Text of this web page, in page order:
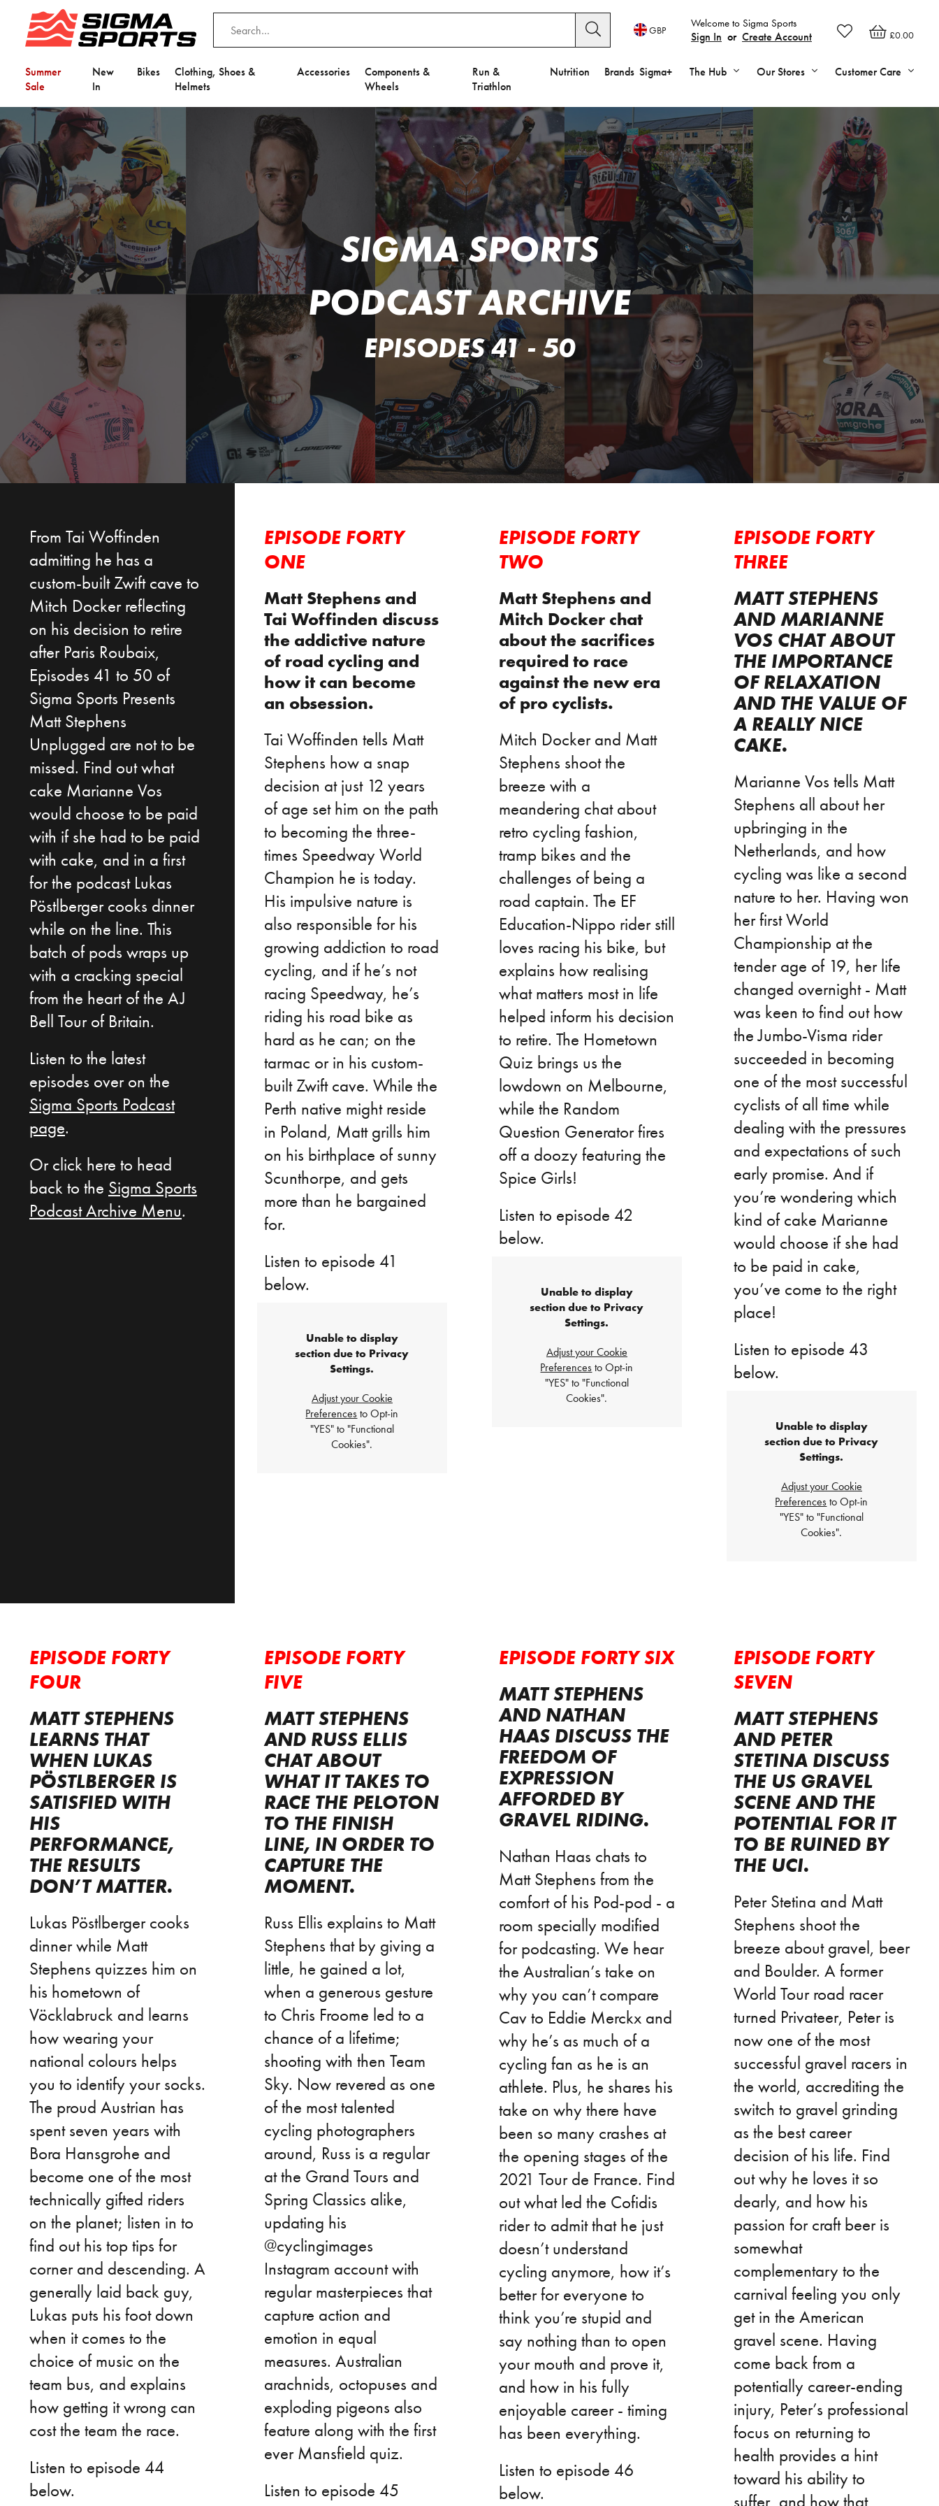
£0.00
Welcome to Sigma Sports
Sign In or Create Account
GBP
Summer
Sale
New
In
Bikes
Clothing, Shoes &
Helmets
Accessories
Components &
Wheels
Run &
Triathlon
Nutrition Brands Sigma+ The Hub Our Stores Customer Care
SIGMA SPORTS
PODCAST ARCHIVE
EPISODES 41 - 50
From Tai Woffinden
admitting he has a
custom-built Zwift cave to
Mitch Docker reflecting
on his decision to retire
after Paris Roubaix,
Episodes 41 to 50 of
Sigma Sports Presents
Matt Stephens
Unplugged are not to be
missed. Find out what
cake Marianne Vos
would choose to be paid
with if she had to be paid
with cake, and in a first
for the podcast Lukas
Pöstlberger cooks dinner
while on the line. This
batch of pods wraps up
with a cracking special
from the heart of the AJ
Bell Tour of Britain.
Listen to the latest
episodes over on the
Sigma Sports Podcast
page.
Or click here to head
back to the Sigma Sports
Podcast Archive Menu.
EPISODE FORTY
ONE
Matt Stephens and
Tai Woffinden discuss
the addictive nature
of road cycling and
how it can become
an obsession.
Tai Woffinden tells Matt
Stephens how a snap
decision at just 12 years
of age set him on the path
to becoming the three-
times Speedway World
Champion he is today.
His impulsive nature is
also responsible for his
growing addiction to road
cycling, and if he’s not
racing Speedway, he’s
riding his road bike as
hard as he can; on the
tarmac or in his custom-
built Zwift cave. While the
Perth native might reside
in Poland, Matt grills him
on his birthplace of sunny
Scunthorpe, and gets
more than he bargained
for.
Listen to episode 41
below.
Unable to display
section due to Privacy
Settings.
Adjust your Cookie
Preferencesto Opt-in
"YES" to "Functional
Cookies".
EPISODE FORTY
TWO
Matt Stephens and
Mitch Docker chat
about the sacrifices
required to race
against the new era
of pro cyclists.
Mitch Docker and Matt
Stephens shoot the
breeze with a
meandering chat about
retro cycling fashion,
tramp bikes and the
challenges of being a
road captain. The EF
Education-Nippo rider still
loves racing his bike, but
explains how realising
what matters most in life
helped inform his decision
to retire. The Hometown
Quiz brings us the
lowdown on Melbourne,
while the Random
Question Generator fires
off a doozy featuring the
Spice Girls!
Listen to episode 42
below.
Unable to display
section due to Privacy
Settings.
Adjust your Cookie
Preferencesto Opt-in
"YES" to "Functional
Cookies".
EPISODE FORTY
THREE
MATT STEPHENS
AND MARIANNE
VOS CHAT ABOUT
THE IMPORTANCE
OF RELAXATION
AND THE VALUE OF
A REALLY NICE
CAKE.
Marianne Vos tells Matt
Stephens all about her
upbringing in the
Netherlands, and how
cycling was like a second
nature to her. Having won
her first World
Championship at the
tender age of 19, her life
changed overnight - Matt
was keen to find out how
the Jumbo-Visma rider
succeeded in becoming
one of the most successful
cyclists of all time while
dealing with the pressures
and expectations of such
early promise. And if
you’re wondering which
kind of cake Marianne
would choose if she had
to be paid in cake,
you’ve come to the right
place!
Listen to episode 43
below.
Unable to display
section due to Privacy
Settings.
Adjust your Cookie
Preferencesto Opt-in
"YES" to "Functional
Cookies".
EPISODE FORTY
FOUR
MATT STEPHENS
LEARNS THAT
WHEN LUKAS
PÖSTLBERGER IS
SATISFIED WITH
HIS
PERFORMANCE,
THE RESULTS
DON’T MATTER.
Lukas Pöstlberger cooks
dinner while Matt
Stephens quizzes him on
his hometown of
Vöcklabruck and learns
how wearing your
national colours helps
you to identify your socks.
The proud Austrian has
spent seven years with
Bora Hansgrohe and
become one of the most
technically gifted riders
on the planet; listen in to
find out his top tips for
corner and descending. A
generally laid back guy,
Lukas puts his foot down
when it comes to the
choice of music on the
team bus, and explains
how getting it wrong can
cost the team the race.
Listen to episode 44
below.
EPISODE FORTY
FIVE
MATT STEPHENS
AND RUSS ELLIS
CHAT ABOUT
WHAT IT TAKES TO
RACE THE PELOTON
TO THE FINISH
LINE, IN ORDER TO
CAPTURE THE
MOMENT.
Russ Ellis explains to Matt
Stephens that by giving a
little, he gained a lot,
when a generous gesture
to Chris Froome led to a
chance of a lifetime;
shooting with then Team
Sky. Now revered as one
of the most talented
cycling photographers
around, Russ is a regular
at the Grand Tours and
Spring Classics alike,
updating his
@cyclingimages
Instagram account with
regular masterpieces that
capture action and
emotion in equal
measures. Australian
arachnids, octopuses and
exploding pigeons also
feature along with the first
ever Mansfield quiz.
Listen to episode 45
EPISODE FORTY SIX
MATT STEPHENS
AND NATHAN
HAAS DISCUSS THE
FREEDOM OF
EXPRESSION
AFFORDED BY
GRAVEL RIDING.
Nathan Haas chats to
Matt Stephens from the
comfort of his Pod-pod - a
room specially modified
for podcasting. We hear
the Australian’s take on
why you can’t compare
Cav to Eddie Merckx and
why he’s as much of a
cycling fan as he is an
athlete. Plus, he shares his
take on why there have
been so many crashes at
the opening stages of the
2021 Tour de France. Find
out what led the Cofidis
rider to admit that he just
doesn’t understand
cycling anymore, how it’s
better for everyone to
think you’re stupid and
say nothing than to open
your mouth and prove it,
and how in his fully
enjoyable career - timing
has been everything.
Listen to episode 46
below.
EPISODE FORTY
SEVEN
MATT STEPHENS
AND PETER
STETINA DISCUSS
THE US GRAVEL
SCENE AND THE
POTENTIAL FOR IT
TO BE RUINED BY
THE UCI.
Peter Stetina and Matt
Stephens shoot the
breeze about gravel, beer
and Boulder. A former
World Tour road racer
turned Privateer, Peter is
now one of the most
successful gravel racers in
the world, accrediting the
switch to gravel grinding
as the best career
decision of his life. Find
out why he loves it so
dearly, and how his
passion for craft beer is
somewhat
complementary to the
carnival feeling you only
get in the American
gravel scene. Having
come back from a
potentially career-ending
injury, Peter’s professional
focus on returning to
health provides a hint
toward his ability to
suffer, and how that